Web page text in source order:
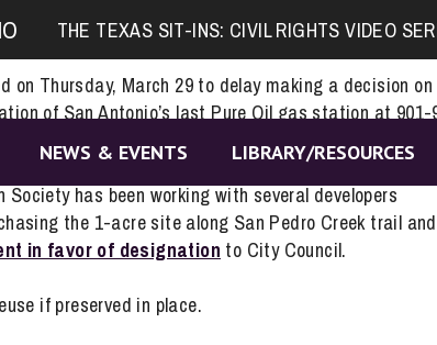
THE TEXAS SIT-INS: CIVIL RIGHTS VIDEO
NEWS & EVENTS LIBRARY/RESOURCES
Statement
on Thursday, March 29 to delay making a decision on
of San Antonio’s last Pure Oil gas station at 901-
6 months.
Society has been working with several developers
the 1-acre site along San Pedro Creek trail and
in favor of designation to City Council.
if preserved in place.